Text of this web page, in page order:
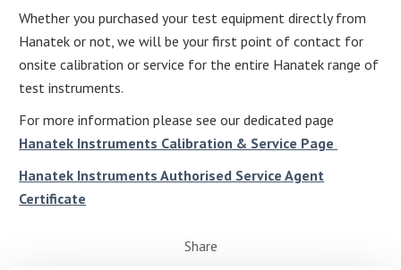
Whether you purchased your test equipment directly from
Hanatek or not, we will be your first point of contact for
onsite calibration or service for the entire Hanatek range of
test instruments.
For more information please see our dedicated page
Hanatek Instruments Calibration & Service Page
Hanatek Instruments Authorised Service Agent
Certificate
Share